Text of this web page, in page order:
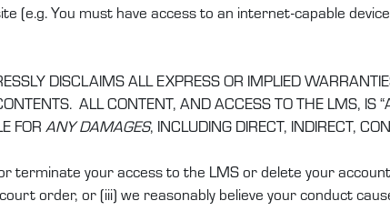
(e.g. You must have access to an internet-capable
DISCLAIMS ALL EXPRESS OR IMPLIED
ALL CONTENT, AND ACCESS TO THE LMS, IS
FOR ANY DAMAGES, INCLUDING DIRECT, INDIRECT,
terminate your access to the LMS or delete your
order, or (iii) we reasonably believe your conduct